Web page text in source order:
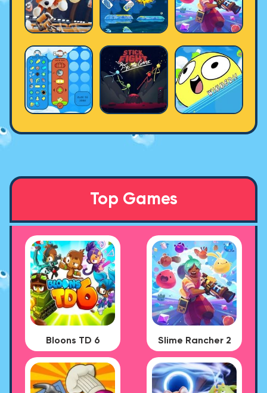
Top Games
Bloons TD 6 Slime Rancher 2